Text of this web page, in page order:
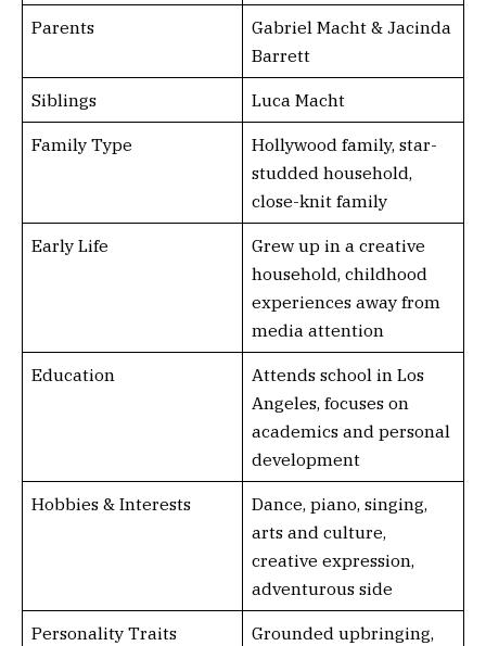
Parents
Gabriel Macht & Jacinda
Barrett
Siblings Luca Macht
Family Type
Hollywood family, star-
studded household,
close-knit family
Early Life
Grew up in a creative
household, childhood
experiences away from
media attention
Education
Attends school in Los
Angeles, focuses on
academics and personal
development
Hobbies & Interests
Dance, piano, singing,
arts and culture,
creative expression,
adventurous side
Personality Traits
Grounded upbringing,